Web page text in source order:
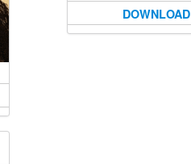
DOWNLOAD